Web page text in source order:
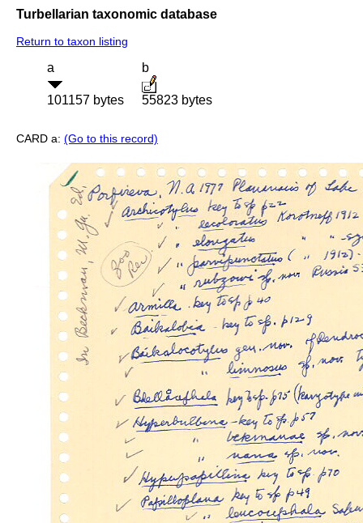
Turbellarian taxonomic database
Return to taxon listing
a
101157 bytes
b
55823 bytes
CARD a: (Go to this record)